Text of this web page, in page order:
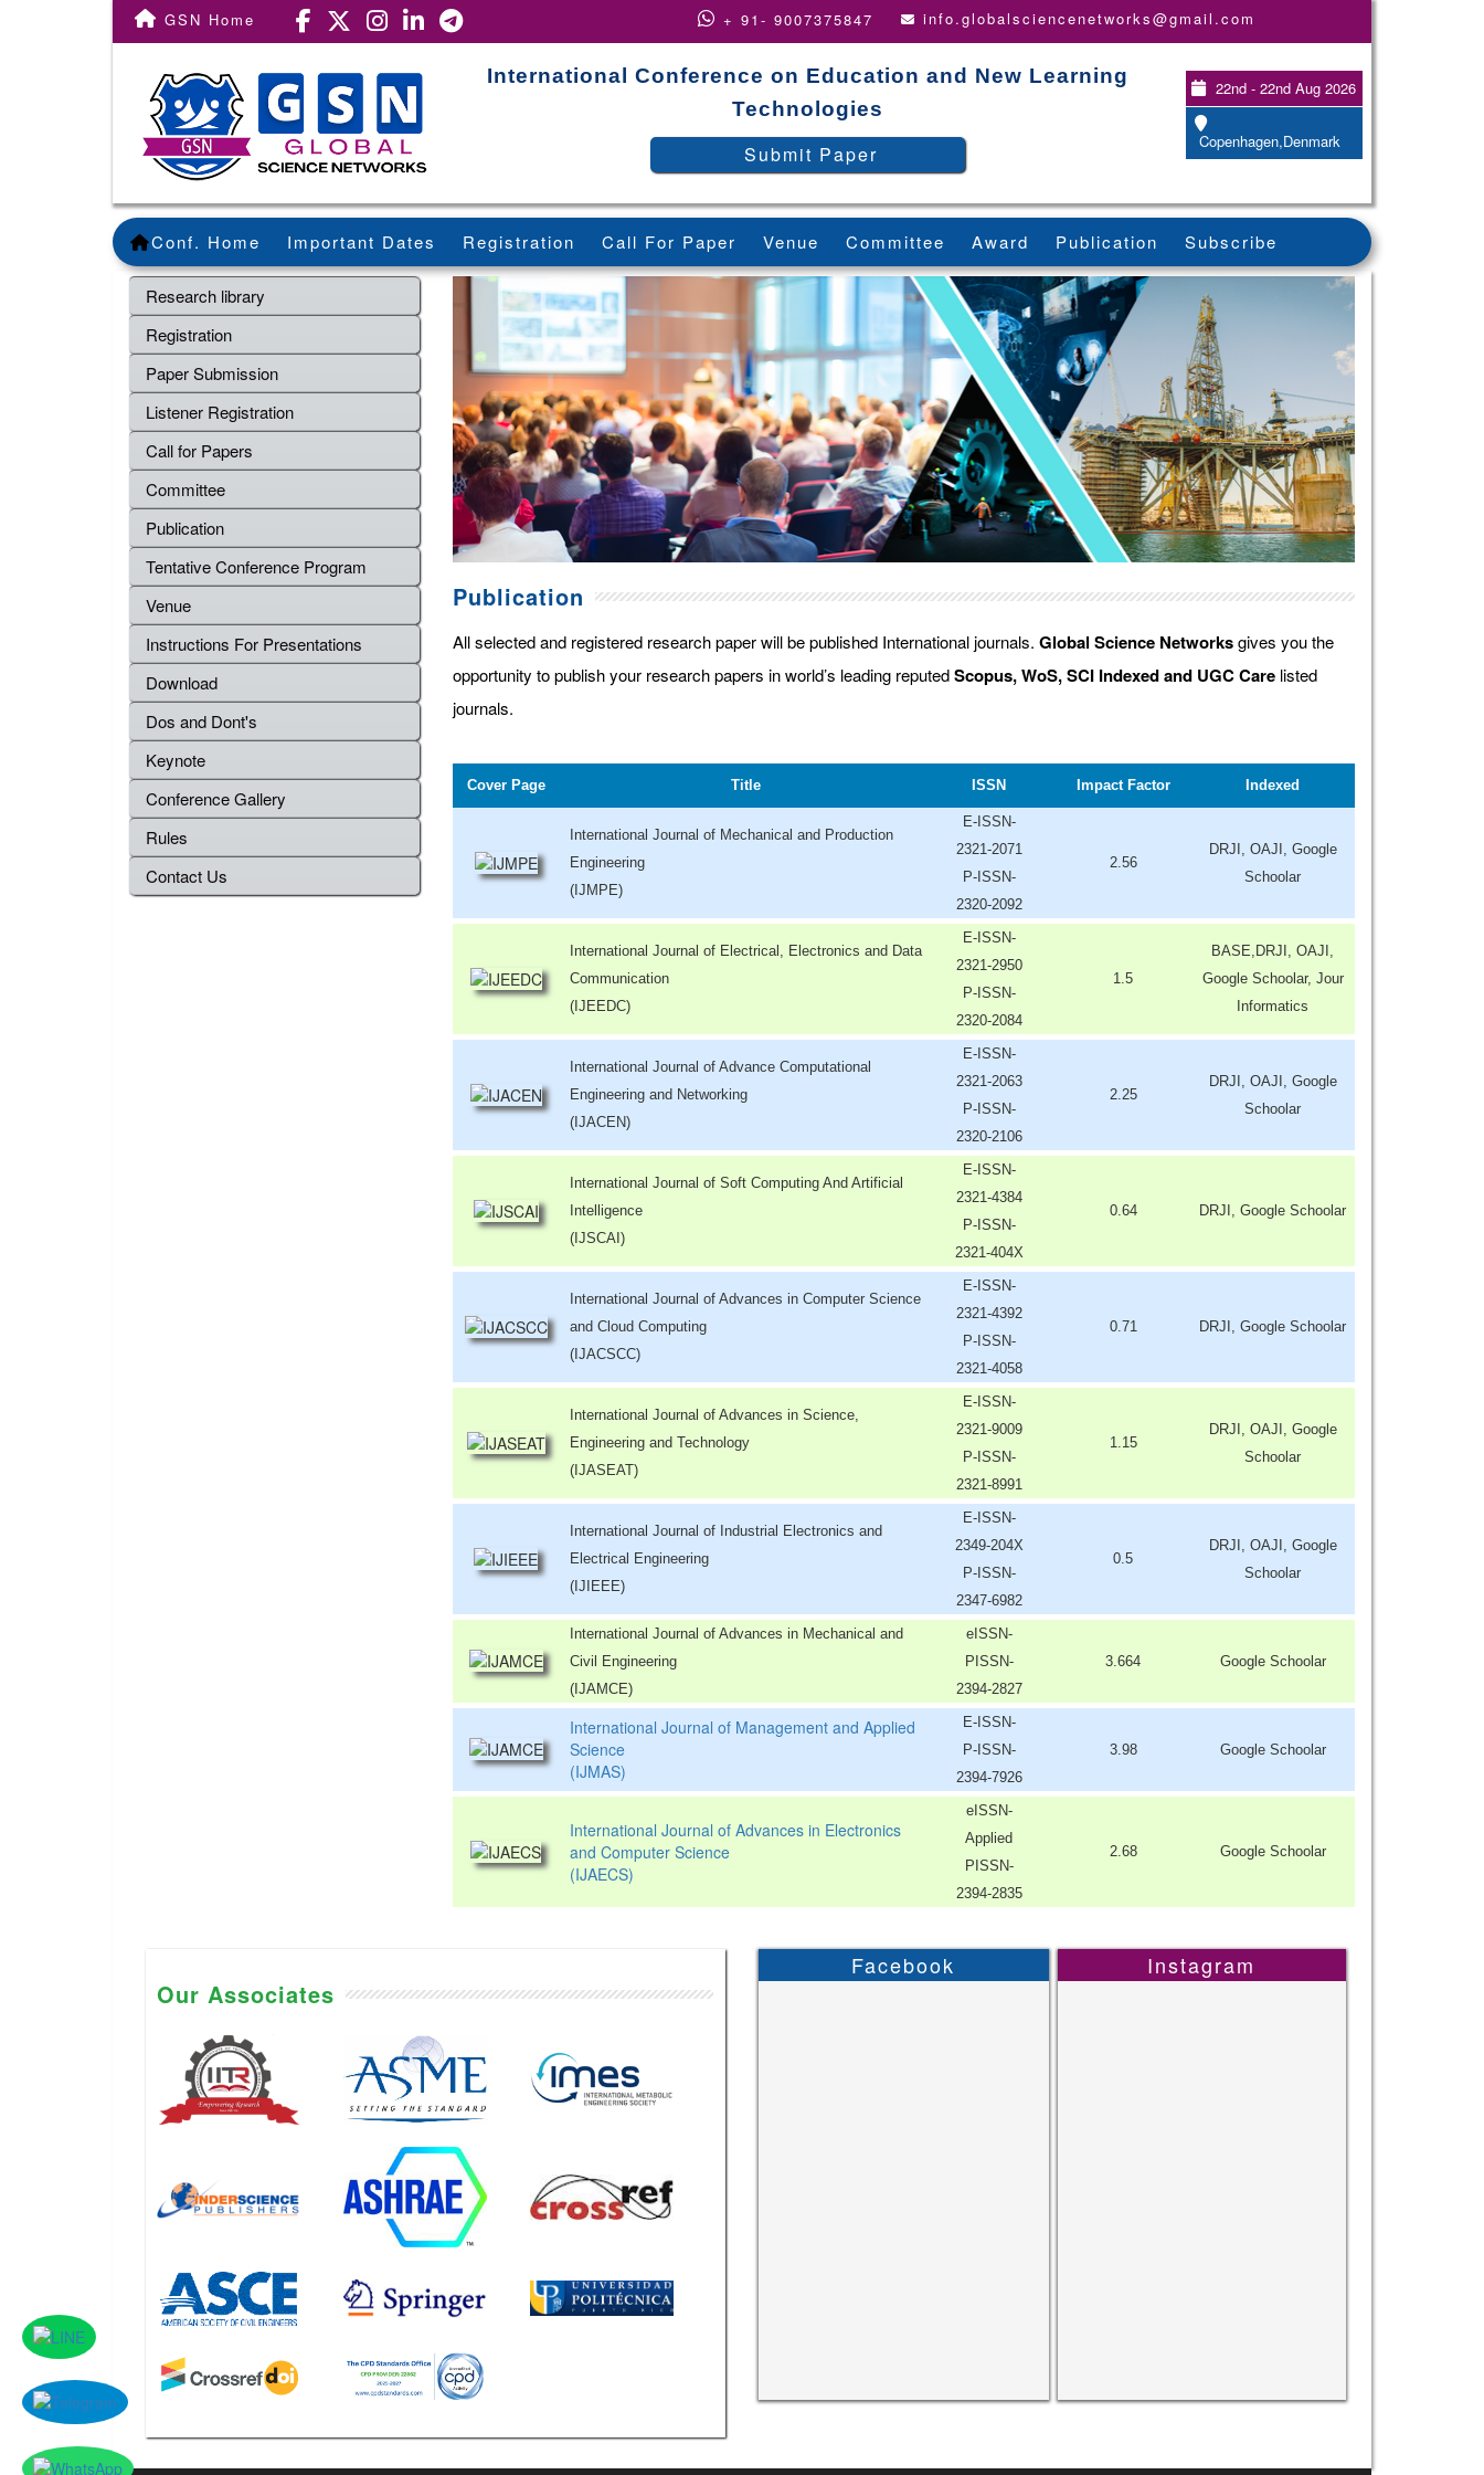
GSN Home + 91- 9007375847 info.globalsciencenetworks@gmail.com
International Conference on Education and New Learning
Technologies
Submit Paper
22nd - 22nd Aug 2026
Copenhagen,Denmark
Conf. Home Important Dates Registration Call For Paper Venue Committee Award Publication Subscribe
Research library
Registration
Paper Submission
Listener Registration
Call for Papers
Committee
Publication
Tentative Conference Program
Venue
Instructions For Presentations
Download
Dos and Dont's
Keynote
Conference Gallery
Rules
Contact Us
Publication
All selected and registered research paper will be published International journals. Global Science Networksgives you the
opportunity to publish your research papers in world’s leading reputedScopus, WoS, SCI Indexed and UGC Carelisted
journals.
Cover Page Title ISSN Impact Factor Indexed
International Journal of Mechanical and Production
Engineering
(IJMPE)
E-ISSN-
2321-2071
P-ISSN-
2320-2092
2.56
DRJI, OAJI, Google
Schoolar
International Journal of Electrical, Electronics and Data
Communication
(IJEEDC)
E-ISSN-
2321-2950
P-ISSN-
2320-2084
1.5
BASE,DRJI, OAJI,
Google Schoolar, Jour
Informatics
International Journal of Advance Computational
Engineering and Networking
(IJACEN)
E-ISSN-
2321-2063
P-ISSN-
2320-2106
2.25
DRJI, OAJI, Google
Schoolar
International Journal of Soft Computing And Artificial
Intelligence
(IJSCAI)
E-ISSN-
2321-4384
P-ISSN-
2321-404X
0.64 DRJI, Google Schoolar
International Journal of Advances in Computer Science
and Cloud Computing
(IJACSCC)
E-ISSN-
2321-4392
P-ISSN-
2321-4058
0.71 DRJI, Google Schoolar
International Journal of Advances in Science,
Engineering and Technology
(IJASEAT)
E-ISSN-
2321-9009
P-ISSN-
2321-8991
1.15
DRJI, OAJI, Google
Schoolar
International Journal of Industrial Electronics and
Electrical Engineering
(IJIEEE)
E-ISSN-
2349-204X
P-ISSN-
2347-6982
0.5
DRJI, OAJI, Google
Schoolar
International Journal of Advances in Mechanical and
Civil Engineering
(IJAMCE)
eISSN-
PISSN-
2394-2827
3.664 Google Schoolar
International Journal of Management and Applied
Science
(IJMAS)
E-ISSN-
P-ISSN-
2394-7926
3.98 Google Schoolar
International Journal of Advances in Electronics
and Computer Science
(IJAECS)
eISSN-
Applied
PISSN-
2394-2835
2.68 Google Schoolar
Our Associates
Facebook Instagram